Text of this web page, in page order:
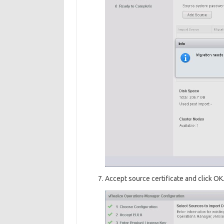
Accept source certificate and click OK.